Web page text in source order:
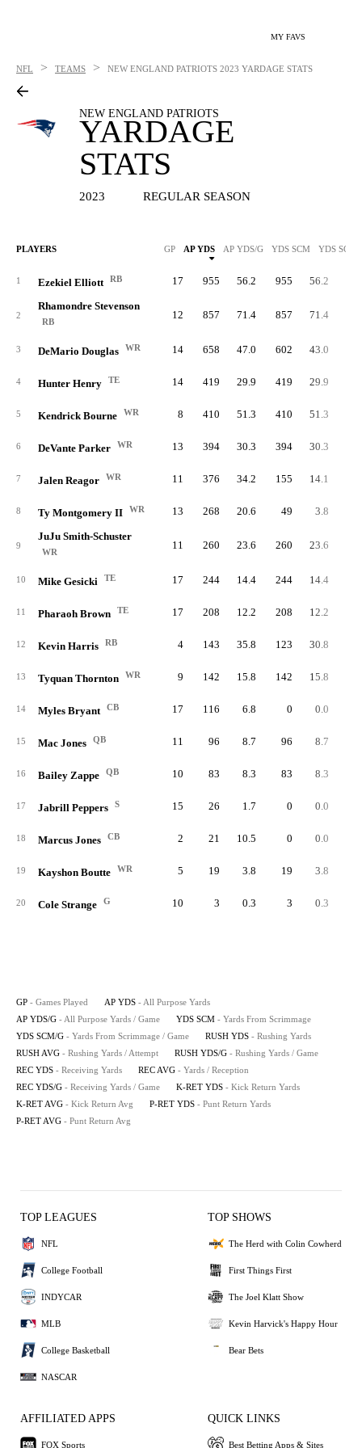
MY FAVS
NFL > TEAMS > NEW ENGLAND PATRIOTS 2023 YARDAGE STATS
NEW ENGLAND PATRIOTS
YARDAGE
STATS
2023 REGULAR SEASON
PLAYERS GP AP YDS AP YDS/G YDS SCM YDS SCM/
1 Ezekiel Elliott RB 17 955 56.2 955 56.2
2
Rhamondre Stevenson
RB
12 857 71.4 857 71.4
3 DeMario Douglas WR 14 658 47.0 602 43.0
4 Hunter Henry TE 14 419 29.9 419 29.9
5 Kendrick Bourne WR 8 410 51.3 410 51.3
6 DeVante Parker WR 13 394 30.3 394 30.3
7 Jalen Reagor WR 11 376 34.2 155 14.1
8 Ty Montgomery II WR 13 268 20.6 49 3.8
9
JuJu Smith-Schuster
WR
11 260 23.6 260 23.6
10 Mike Gesicki TE 17 244 14.4 244 14.4
11 Pharaoh Brown TE 17 208 12.2 208 12.2
12 Kevin Harris RB 4 143 35.8 123 30.8
13 Tyquan Thornton WR 9 142 15.8 142 15.8
14 Myles Bryant CB 17 116 6.8 0 0.0
15 Mac Jones QB 11 96 8.7 96 8.7
16 Bailey Zappe QB 10 83 8.3 83 8.3
17 Jabrill Peppers S 15 26 1.7 0 0.0
18 Marcus Jones CB 2 21 10.5 0 0.0
19 Kayshon Boutte WR 5 19 3.8 19 3.8
20 Cole Strange G 10 3 0.3 3 0.3
GP - Games Played AP YDS - All Purpose Yards
AP YDS/G - All Purpose Yards / Game YDS SCM - Yards From Scrimmage
YDS SCM/G - Yards From Scrimmage / Game RUSH YDS - Rushing Yards
RUSH AVG - Rushing Yards / Attempt RUSH YDS/G - Rushing Yards / Game
REC YDS - Receiving Yards REC AVG - Yards / Reception
REC YDS/G - Receiving Yards / Game K-RET YDS - Kick Return Yards
K-RET AVG - Kick Return Avg P-RET YDS - Punt Return Yards
P-RET AVG - Punt Return Avg
TOP LEAGUES
NFL
College Football
INDYCAR
MLB
College Basketball
NASCAR
TOP SHOWS
The Herd with Colin Cowherd
First Things First
The Joel Klatt Show
Kevin Harvick's Happy Hour
Bear Bets
AFFILIATED APPS
FOX Sports
QUICK LINKS
Best Betting Apps & Sites